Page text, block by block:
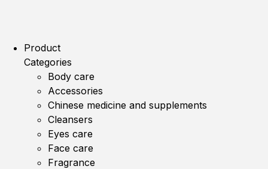
Product
Categories
Body care
Accessories
Chinese medicine and supplements
Cleansers
Eyes care
Face care
Fragrance